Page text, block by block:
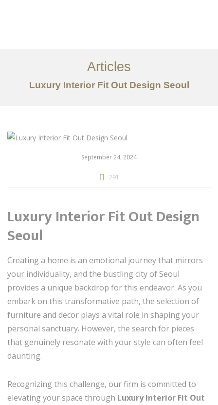
서비스
조항
Articles
Luxury Interior Fit Out Design Seoul
September 24, 2024
291
Luxury Interior Fit Out Design
Seoul
Creating a home is an emotional journey that mirrors
your individuality, and the bustling city of Seoul
provides a unique backdrop for this endeavor. As you
embark on this transformative path, the selection of
furniture and decor plays a vital role in shaping your
personal sanctuary. However, the search for pieces
that genuinely resonate with your style can often feel
daunting.
Recognizing this challenge, our firm is committed to
elevating your space through Luxury Interior Fit Out